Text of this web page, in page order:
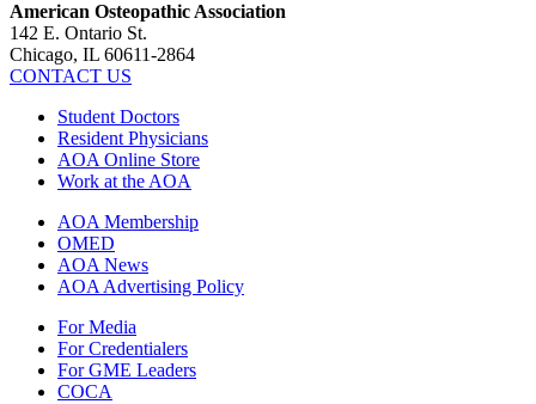
American Osteopathic Association
142 E. Ontario St.
Chicago, IL 60611-2864
CONTACT US
Student Doctors
Resident Physicians
AOA Online Store
Work at the AOA
AOA Membership
OMED
AOA News
AOA Advertising Policy
For Media
For Credentialers
For GME Leaders
COCA